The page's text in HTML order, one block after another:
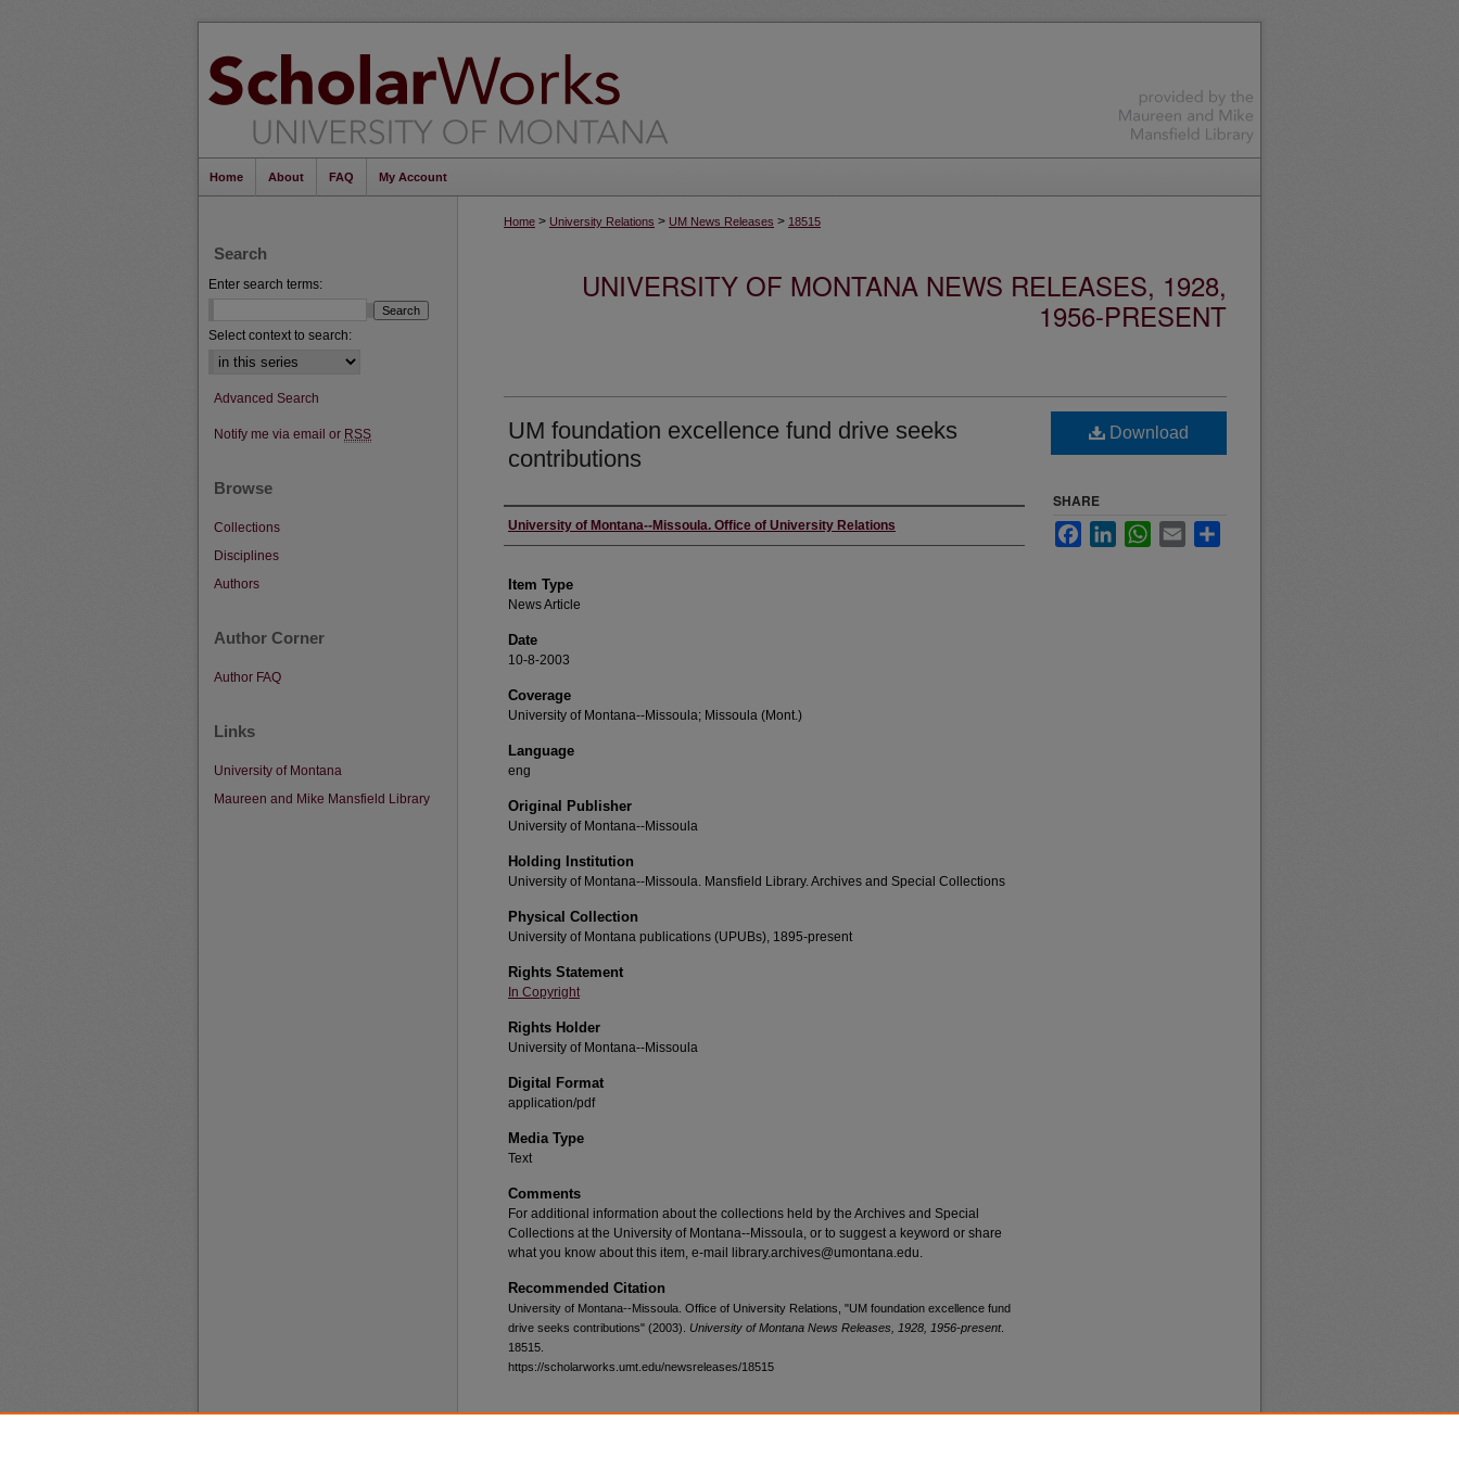
Home About FAQ My Account
Home > University Relations > UM News Releases > 18515
UNIVERSITY OF MONTANA NEWS RELEASES, 1928,
1956-PRESENT
UM foundation excellence fund drive seeks
contributions
Author
University of Montana--Missoula. Office of University Relations
Item Type
News Article
Date
10-8-2003
Coverage
University of Montana--Missoula; Missoula (Mont.)
Language
eng
Original Publisher
University of Montana--Missoula
Holding Institution
University of Montana--Missoula. Mansfield Library. Archives and Special Collections
Physical Collection
University of Montana publications (UPUBs), 1895-present
Rights Statement
In Copyright
Rights Holder
University of Montana--Missoula
Digital Format
application/pdf
Media Type
Text
Comments
For additional information about the collections held by the Archives and Special
Collections at the University of Montana--Missoula, or to suggest a keyword or share
what you know about this item, e-mail library.archives@umontana.edu.
Recommended Citation
University of Montana--Missoula. Office of University Relations, "UM foundation excellence fund
drive seeks contributions" (2003). University of Montana News Releases, 1928, 1956-present.
18515.
https://scholarworks.umt.edu/newsreleases/18515
Download
SHARE
FacebookLinkedInWhatsApp
Email
Search
Enter search terms:
Select context to search:
Advanced Search
Notify me via email or RSS
Browse
Collections
Disciplines
Authors
Author Corner
Author FAQ
Links
University of Montana
Maureen and Mike Mansfield Library